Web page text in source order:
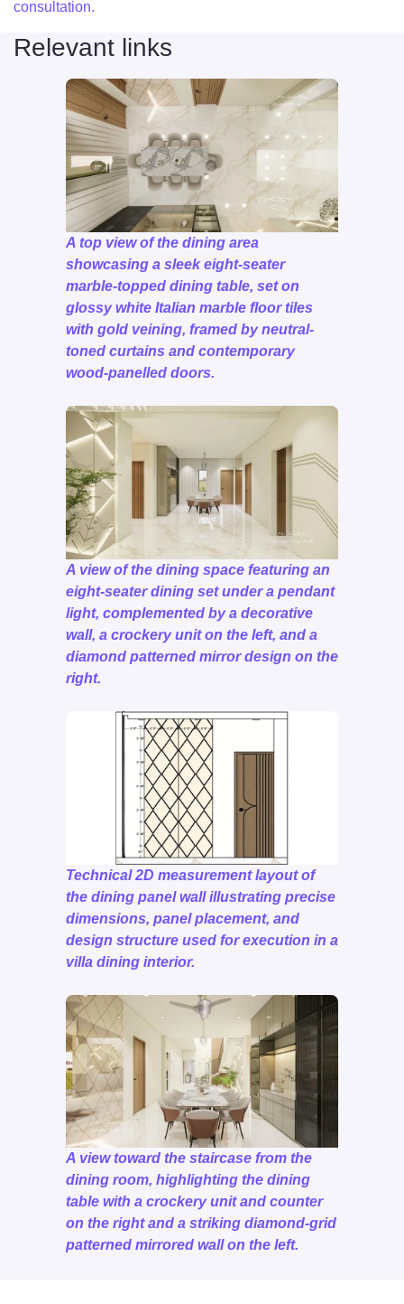
consultation.
Relevant links
A top view of the dining area
showcasing a sleek eight-seater
marble-topped dining table, set on
glossy white Italian marble floor tiles
with gold veining, framed by neutral-
toned curtains and contemporary
wood-panelled doors.
A view of the dining space featuring an
eight-seater dining set under a pendant
light, complemented by a decorative
wall, a crockery unit on the left, and a
diamond patterned mirror design on the
right.
Technical 2D measurement layout of
the dining panel wall illustrating precise
dimensions, panel placement, and
design structure used for execution in a
villa dining interior.
A view toward the staircase from the
dining room, highlighting the dining
table with a crockery unit and counter
on the right and a striking diamond-grid
patterned mirrored wall on the left.